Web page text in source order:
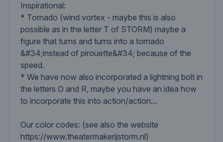
Inspirational:
* Tornado (wind vortex - maybe this is also
possible as in the letter T of STORM) maybe a
figure that turns and turns into a tornado
&#34;instead of pirouette&#34; because of the
speed.
* We have now also incorporated a lightning bolt in
the letters O and R, maybe you have an idea how
to incorporate this into action/action...
Our color codes: (see also the website
https://www.theatermakerijstorm.nl)